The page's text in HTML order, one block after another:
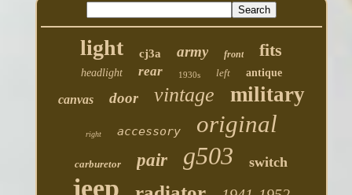
light cj3a army front fits
headlight rear 1930s left antique
canvas door vintage military
right accessory original
carburetor pair g503 switch
jeep